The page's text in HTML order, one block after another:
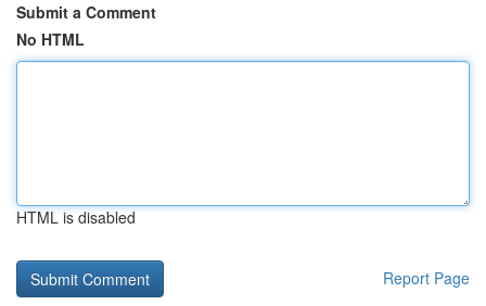
Submit a Comment
No HTML
HTML is disabled
Report Page